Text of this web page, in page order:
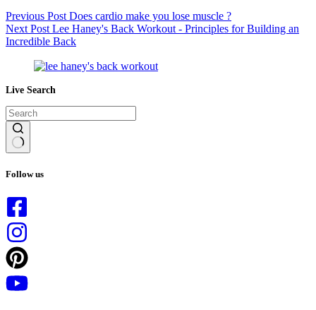
Previous Post Does cardio make you lose muscle ?
Next Post Lee Haney's Back Workout - Principles for Building an
Incredible Back
Live Search
results
Follow us